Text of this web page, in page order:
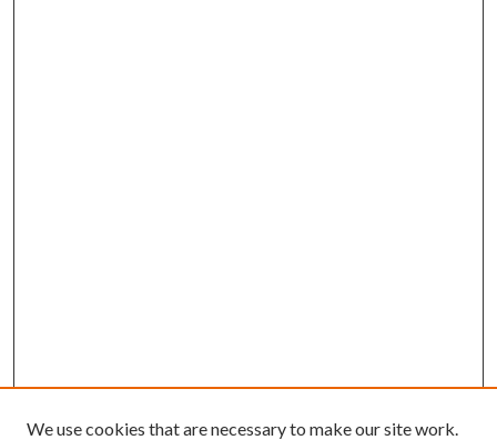
We use cookies that are necessary to make our site work.